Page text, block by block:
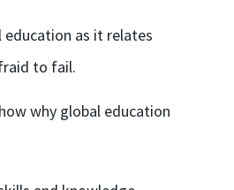
education as it relates
to fail.
why global education